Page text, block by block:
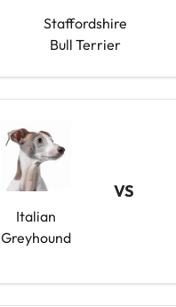
Staffordshire
Bull Terrier
Italian
Greyhound
VS